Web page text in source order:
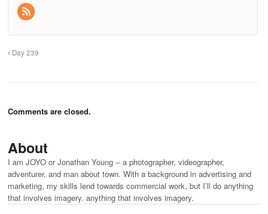
Day 239
Comments are closed.
About
I am JOYO or Jonathan Young -- a photographer, videographer,
adventurer, and man about town. With a background in advertising and
marketing, my skills lend towards commercial work, but I’ll do anything
that involves imagery. anything that involves imagery.